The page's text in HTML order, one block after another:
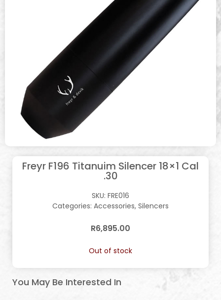
Freyr F196 Titanuim Silencer 18×1 Cal
.30
SKU: FRE016
Categories: Accessories, Silencers
R6,895.00
Out of stock
You May Be Interested In